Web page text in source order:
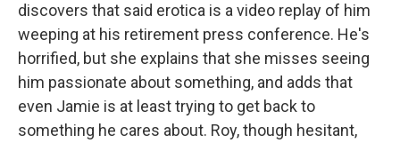
discovers that said erotica is a video replay of him
weeping at his retirement press conference. He's
horrified, but she explains that she misses seeing
him passionate about something, and adds that
even Jamie is at least trying to get back to
something he cares about. Roy, though hesitant,